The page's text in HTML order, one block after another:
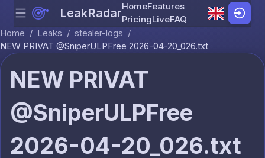
Skip to content
Menu LeakRadarHomeFeatures
PricingLiveFAQ
Home / Leaks / stealer-logs /
NEW PRIVAT @SniperULPFree 2026-04-20_026.txt
NEW PRIVAT
@SniperULPFree
2026-04-20_026.txt